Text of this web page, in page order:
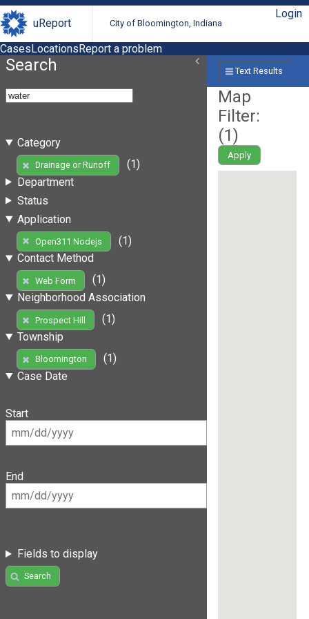
uReport City of Bloomington, Indiana
Login
CasesLocationsReport a problem
Search
Category
Drainage or Runoff
(1)
Department
Status
Application
Open311 Nodejs
(1)
Contact Method
Web Form
(1)
Neighborhood Association
Prospect Hill
(1)
Township
Bloomington
(1)
Case Date
Start
End
Fields to display
Search
Text Results
Map
Filter:
(1)
Apply